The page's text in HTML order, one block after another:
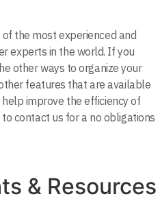
the most experienced and
experts in the world. If you
other ways to organize your
features that are available
improve the efficiency of
contact us for a no obligations
& Resources